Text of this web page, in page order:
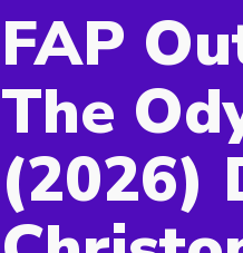
FAP
The
(2026)